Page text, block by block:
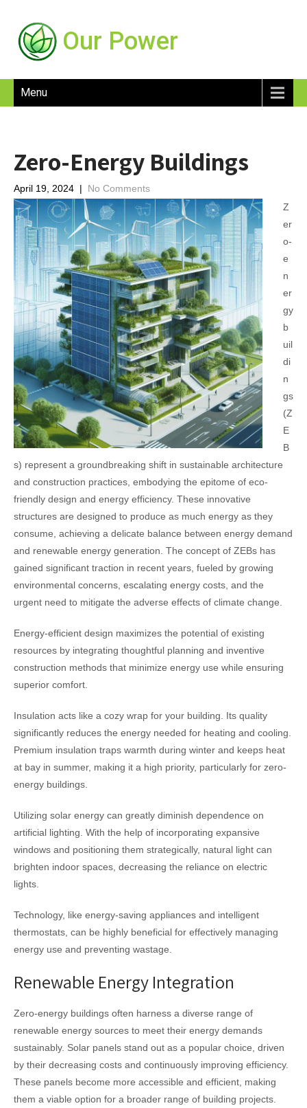
Our Power
Menu
Zero-Energy Buildings
April 19, 2024 | No Comments
Z
er
o-
e
n
er
gy
b
uil
di
n
gs
(Z
E
B
s) represent a groundbreaking shift in sustainable architecture
and construction practices, embodying the epitome of eco-
friendly design and energy efficiency. These innovative
structures are designed to produce as much energy as they
consume, achieving a delicate balance between energy demand
and renewable energy generation. The concept of ZEBs has
gained significant traction in recent years, fueled by growing
environmental concerns, escalating energy costs, and the
urgent need to mitigate the adverse effects of climate change.
Energy-efficient design maximizes the potential of existing
resources by integrating thoughtful planning and inventive
construction methods that minimize energy use while ensuring
superior comfort.
Insulation acts like a cozy wrap for your building. Its quality
significantly reduces the energy needed for heating and cooling.
Premium insulation traps warmth during winter and keeps heat
at bay in summer, making it a high priority, particularly for zero-
energy buildings.
Utilizing solar energy can greatly diminish dependence on
artificial lighting. With the help of incorporating expansive
windows and positioning them strategically, natural light can
brighten indoor spaces, decreasing the reliance on electric
lights.
Technology, like energy-saving appliances and intelligent
thermostats, can be highly beneficial for effectively managing
energy use and preventing wastage.
Renewable Energy Integration
Zero-energy buildings often harness a diverse range of
renewable energy sources to meet their energy demands
sustainably. Solar panels stand out as a popular choice, driven
by their decreasing costs and continuously improving efficiency.
These panels become more accessible and efficient, making
them a viable option for a broader range of building projects.